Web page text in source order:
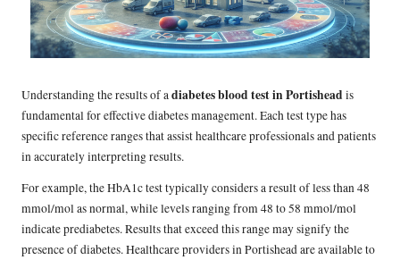
Understanding the results of adiabetes blood test in Portishead is
fundamental for effective diabetes management. Each test type has
specific reference ranges that assist healthcare professionals and patients
in accurately interpreting results.
For example, the HbA1c test typically considers a result of less than 48
mmol/mol as normal, while levels ranging from 48 to 58 mmol/mol
indicate prediabetes. Results that exceed this range may signify the
presence of diabetes. Healthcare providers in Portishead are available to